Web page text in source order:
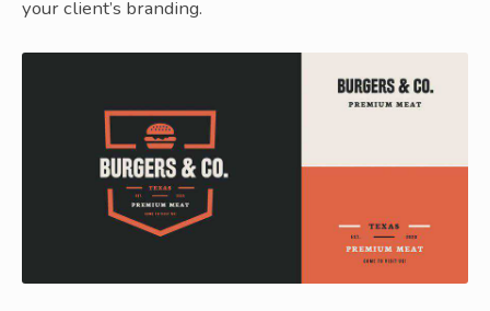
your client’s branding.